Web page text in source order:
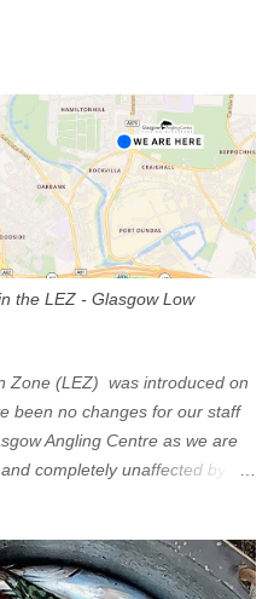
the LEZ - Glasgow Low
Zone (LEZ) was introduced on
been no changes for our staff
Angling Centre as we are
completely unaffected by the
Glasgow was the first of four
Emission Zone (LEZ), on 1